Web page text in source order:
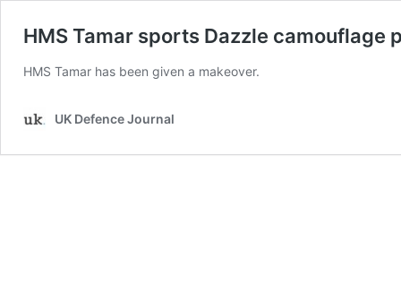
HMS Tamar sports Dazzle camouflage
HMS Tamar has been given a makeover.
UK Defence Journal